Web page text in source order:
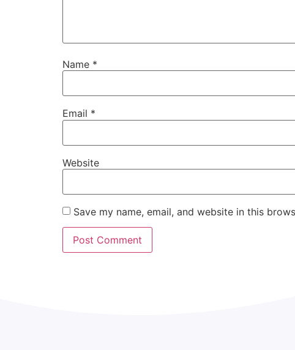
Name *
Email *
Website
Save my name, email, and website in this